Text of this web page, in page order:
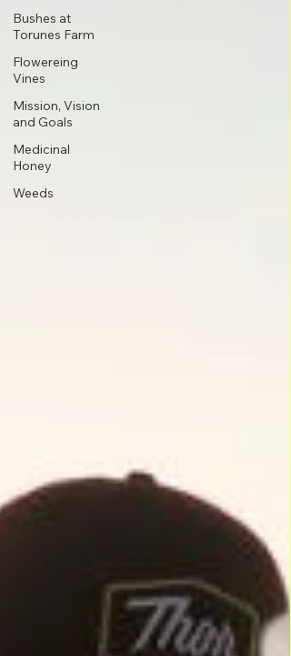
Bushes at
Torunes Farm
Flowereing
Vines
Mission, Vision
and Goals
Medicinal
Honey
Weeds